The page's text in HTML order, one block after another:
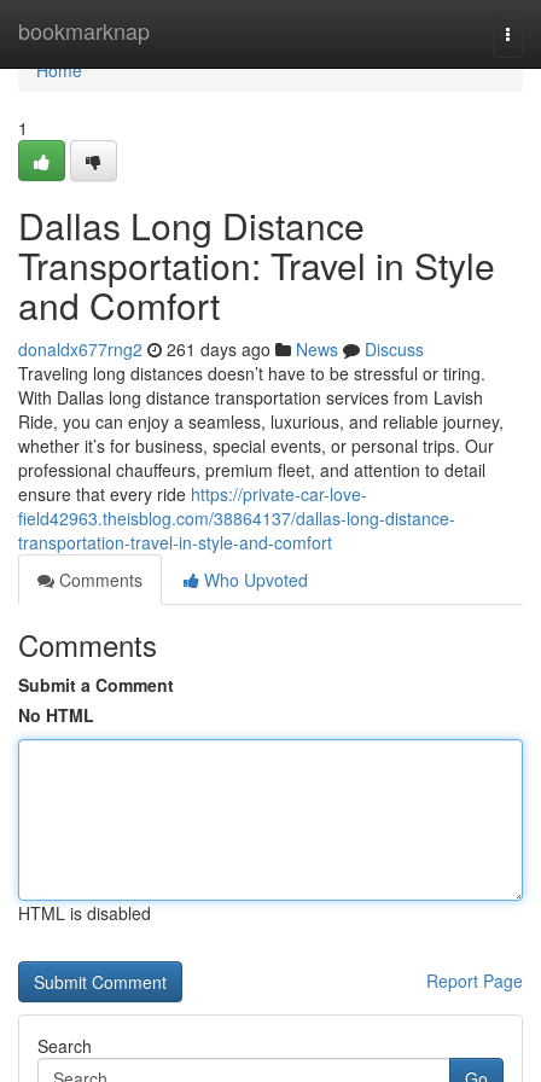
bookmarknap
Home
Home
1
Dallas Long Distance
Transportation: Travel in Style
and Comfort
donaldx677rng2 261 days ago News
Discuss
Traveling long distances doesn’t have to be stressful or tiring.
With Dallas long distance transportation services from Lavish
Ride, you can enjoy a seamless, luxurious, and reliable journey,
whether it’s for business, special events, or personal trips. Our
professional chauffeurs, premium fleet, and attention to detail
ensure that every ride https://private-car-love-
field42963.theisblog.com/38864137/dallas-long-distance-
transportation-travel-in-style-and-comfort
Comments
Who Upvoted
Comments
Submit a Comment
No HTML
HTML is disabled
Report Page
Search